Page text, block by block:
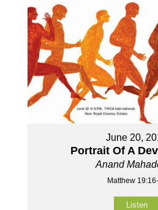
June 20,
Portrait Of A
Anand
Matthew
Listen